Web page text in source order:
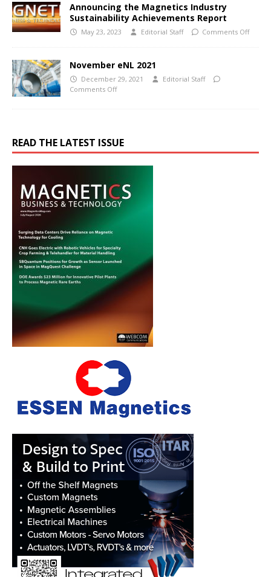
Announcing the Magnetics Industry
Sustainability Achievements Report
May 23, 2023 Editorial Staff Comments Off
November eNL 2021
December 29, 2021
Editorial Staff
Comments Off
READ THE LATEST ISSUE